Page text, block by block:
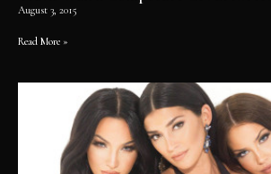
August 3, 2015
Read More »